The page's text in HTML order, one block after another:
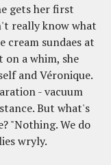
gets her first
really know what
sundaes at
a whim, she
and Véronique.
- vacuum
But what's
"Nothing. We do
wryly.